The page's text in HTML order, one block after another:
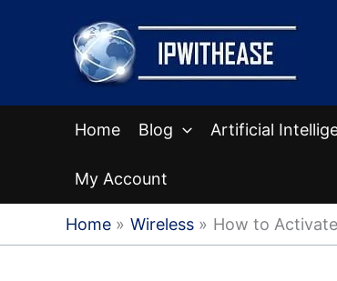
Home Blog Artificial
My Account
Home Wireless How to